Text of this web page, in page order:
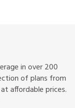
in over 200
of plans from
affordable prices.